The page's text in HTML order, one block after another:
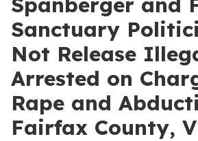
Sanctuary
Not Release
Arrested on
Rape and
Fairfax County,